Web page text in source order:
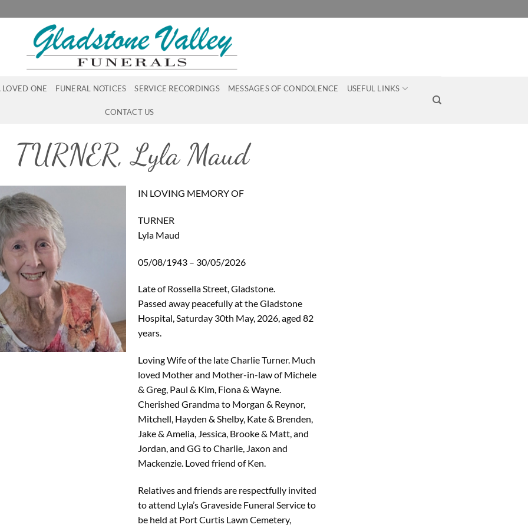
LOVED ONE FUNERAL NOTICES SERVICE RECORDINGS MESSAGES OF CONDOLENCE USEFUL LINKS
CONTACT US
TURNER, Lyla Maud
IN LOVING MEMORY OF
TURNER
Lyla Maud
05/08/1943 – 30/05/2026
Late of Rossella Street, Gladstone.
Passed away peacefully at the Gladstone
Hospital, Saturday 30th May, 2026, aged 82
years.
Loving Wife of the late Charlie Turner. Much
loved Mother and Mother-in-law of Michele
& Greg, Paul & Kim, Fiona & Wayne.
Cherished Grandma to Morgan & Reynor,
Mitchell, Hayden & Shelby, Kate & Brenden,
Jake & Amelia, Jessica, Brooke & Matt, and
Jordan, and GG to Charlie, Jaxon and
Mackenzie. Loved friend of Ken.
Relatives and friends are respectfully invited
to attend Lyla’s Graveside Funeral Service to
be held at Port Curtis Lawn Cemetery,